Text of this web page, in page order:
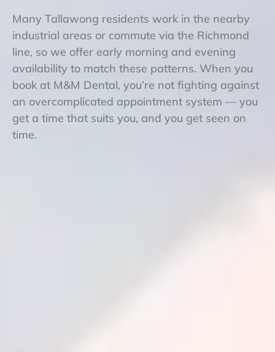
Many Tallawong residents work in the nearby
industrial areas or commute via the Richmond
line, so we offer early morning and evening
availability to match these patterns. When you
book at M&M Dental, you’re not fighting against
an overcomplicated appointment system — you
get a time that suits you, and you get seen on
time.